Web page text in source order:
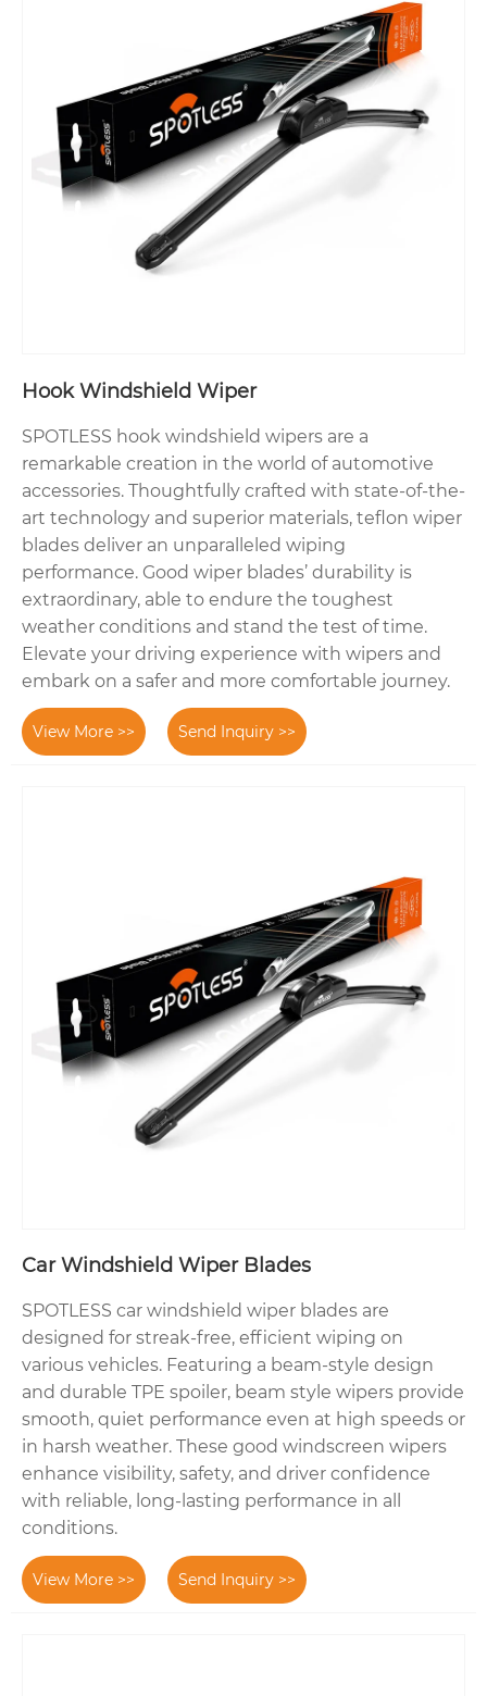
Hook Windshield Wiper
SPOTLESS hook windshield wipers are a
remarkable creation in the world of automotive
accessories. Thoughtfully crafted with state-of-the-
art technology and superior materials, teflon wiper
blades deliver an unparalleled wiping
performance. Good wiper blades’ durability is
extraordinary, able to endure the toughest
weather conditions and stand the test of time.
Elevate your driving experience with wipers and
embark on a safer and more comfortable journey.
View More >> Send Inquiry >>
Car Windshield Wiper Blades
SPOTLESS car windshield wiper blades are
designed for streak-free, efficient wiping on
various vehicles. Featuring a beam-style design
and durable TPE spoiler, beam style wipers provide
smooth, quiet performance even at high speeds or
in harsh weather. These good windscreen wipers
enhance visibility, safety, and driver confidence
with reliable, long-lasting performance in all
conditions.
View More >> Send Inquiry >>